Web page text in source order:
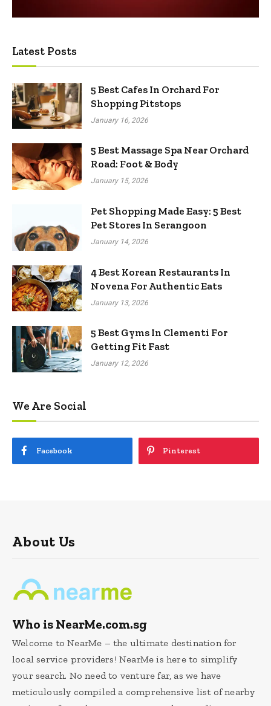
Latest Posts
5 Best Cafes In Orchard For
Shopping Pitstops
January 16, 2026
5 Best Massage Spa Near Orchard
Road: Foot & Body
January 15, 2026
Pet Shopping Made Easy: 5 Best
Pet Stores In Serangoon
January 14, 2026
4 Best Korean Restaurants In
Novena For Authentic Eats
January 13, 2026
5 Best Gyms In Clementi For
Getting Fit Fast
January 12, 2026
We Are Social
Facebook Pinterest
About Us
Who is NearMe.com.sg
Welcome to NearMe – the ultimate destination for
local service providers! NearMe is here to simplify
your search. No need to venture far, as we have
meticulously compiled a comprehensive list of nearby